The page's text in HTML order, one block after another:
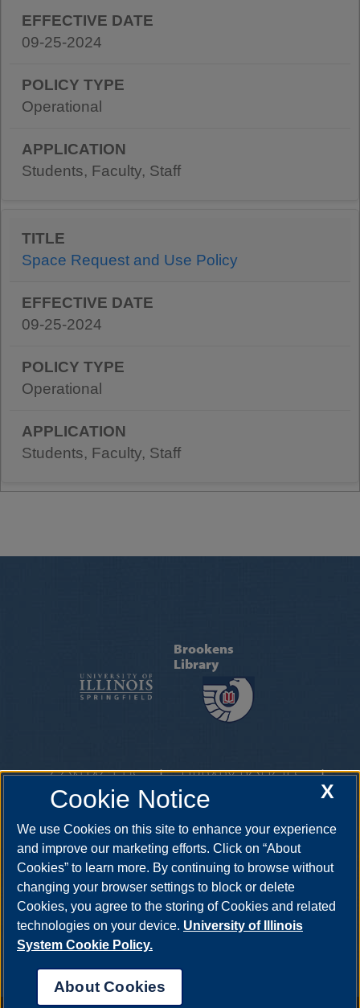
09-25-2024
Operational
Students, Faculty, Staff
Space Request and Use Policy
09-25-2024
Operational
Students, Faculty, Staff
Brookens
Library
CONTACT US | LIBRARY POLICIES
|
GIVING
| AT A GLANCE
One University Plaza, Springfield, Illinois, 62703
questions@uis.libanswers.com
• 217-206-6605
X
Cookie Notice
We use Cookies on this site to enhance your experience
and improve our marketing efforts. Click on “About
Cookies” to learn more. By continuing to browse without
changing your browser settings to block or delete
Cookies, you agree to the storing of Cookies and related
technologies on your device. University of Illinois
System Cookie Policy.
About Cookies